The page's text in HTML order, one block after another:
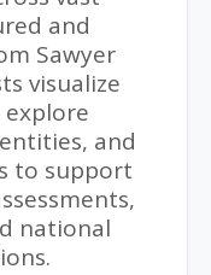
and
Sawyer
visualize
and
to support
national